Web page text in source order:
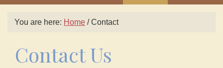
You are here: Home /Contact
Contact Us